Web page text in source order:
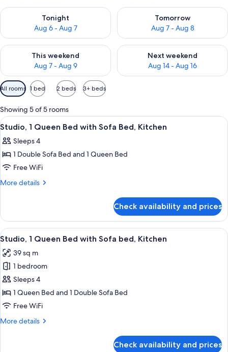
Tonight
Aug 6 - Aug 7
Check availability for tonight Aug 6 - Aug 7
Tomorrow
Aug 7 - Aug 8
Check availability for
This weekend
Aug 7 - Aug 9
Check availability for this weekend Aug 7 - Aug 9
Next weekend
Aug 14 - Aug 16
Check availability for next
Available
filters
for
rooms
All rooms 1 bed 2 beds 3+ beds
Showing 5 of 5 rooms
View
all
photos
for
Studio,
1
with
Sofa
Bed,
Kitchen
A hotel room with a bed, a desk, a
7
Studio, 1 Queen Bed with Sofa Bed, Kitchen
Sleeps 4
1 Double Sofa Bed and 1 Queen Bed
Free WiFi
More details
More
1
Queen
Bed
Sofa
Bed,
Kitchen
Check availability and prices
View
all
photos
for
Studio,
1
Queen
with
A hotel room with a stone fireplace,
5
Studio, 1 Queen Bed with Sofa bed, Kitchen
39 sq m
1 bedroom
Sleeps 4
1 Queen Bed and 1 Double Sofa Bed
Free WiFi
More details
More
Check availability and prices